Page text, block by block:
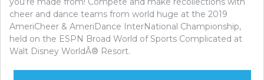
cheer and dance teams from world huge at the 2019
AmeriCheer & AmeriDance InterNational Championship,
held on the ESPN Broad World of Sports Complicated at
Walt Disney WorldÂ® Resort.